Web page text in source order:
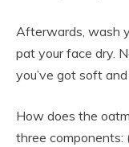
Afterwards, wash
pat your face dry.
you’ve got soft
How does the
three components: